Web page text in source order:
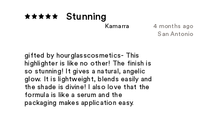
Stunning
4 months ago
Kamarra
San Antonio
gifted by hourglasscosmetics- This
highlighter is like no other! The finish is
so stunning! It gives a natural, angelic
glow. It is lightweight, blends easily and
the shade is divine! I also love that the
formula is like a serum and the
packaging makes application easy.